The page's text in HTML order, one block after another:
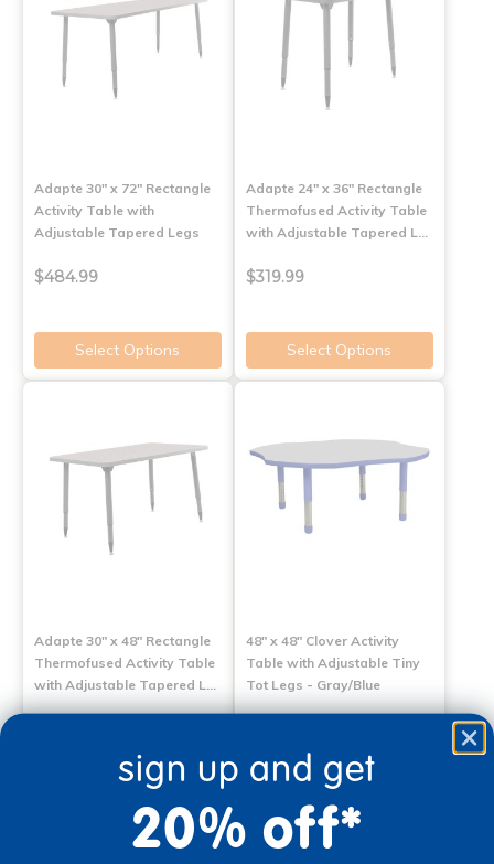
Adapte 30" x 72" Rectangle
Activity Table with
Adjustable Tapered Legs
$484.99
Select Options
Adapte 24" x 36" Rectangle
Thermofused Activity Table
with Adjustable Tapered L…
$319.99
Select Options
Adapte 30" x 48" Rectangle
Thermofused Activity Table
with Adjustable Tapered L…
48" x 48" Clover Activity
Table with Adjustable Tiny
Tot Legs - Gray/Blue
Select Options
sign up and get
20% off*